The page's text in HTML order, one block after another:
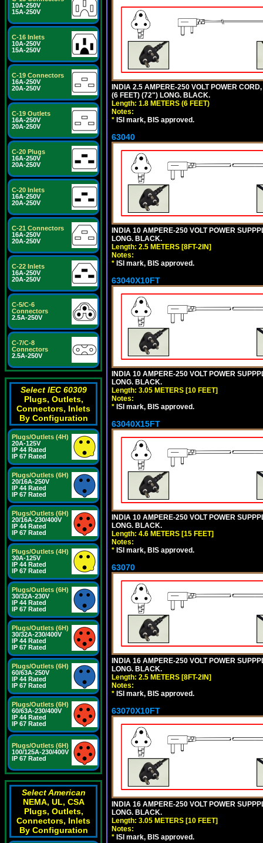
10A-250V
15A-250V
C-16 Inlets
10A-250V
15A-250V
C-19 Connectors
16A-250V
20A-250V
C-19 Outlets
16A-250V
20A-250V
C-20 Plugs
16A-250V
20A-250V
C-20 Inlets
16A-250V
20A-250V
C-21 Connectors
16A-250V
20A-250V
C-22 Inlets
16A-250V
20A-250V
C-5/C-6
Connectors
2.5A-250V
C-7/C-8
Connectors
2.5A-250V
Select IEC 60309
Plugs, Outlets,
Connectors, Inlets
By Configuration
Plugs/Outlets (4H)
20A-125V
IP 44 Rated
IP 67 Rated
Plugs/Outlets (6H)
20/16A-250V
IP 44 Rated
IP 67 Rated
Plugs/Outlets (6H)
20/16A-230/400V
IP 44 Rated
IP 67 Rated
Plugs/Outlets (4H)
30A-125V
IP 44 Rated
IP 67 Rated
Plugs/Outlets (6H)
30/32A-230V
IP 44 Rated
IP 67 Rated
Plugs/Outlets (6H)
30/32A-230/400V
IP 44 Rated
IP 67 Rated
Plugs/Outlets (6H)
60/63A-250V
IP 44 Rated
IP 67 Rated
Plugs/Outlets (6H)
60/63A-230/400V
IP 44 Rated
IP 67 Rated
Plugs/Outlets (6H)
100/125A-230/400V
IP 67 Rated
Select American
NEMA, UL, CSA
Plugs, Outlets,
Connectors, Inlets
By Configuration
INDIA 2.5 AMPERE-250 VOLT POWER
(6 FEET) (72") LONG. BLACK.
Length: 1.8 METERS (6 FEET)
Notes:
* ISI mark, BIS approved.
63040
INDIA 10 AMPERE-250 VOLT POWER
LONG. BLACK.
Length: 2.5 METERS [8FT-2IN]
Notes:
* ISI mark, BIS approved.
63040X10FT
INDIA 10 AMPERE-250 VOLT POWER
LONG. BLACK.
Length: 3.05 METERS [10 FEET]
Notes:
* ISI mark, BIS approved.
63040X15FT
INDIA 10 AMPERE-250 VOLT POWER
LONG. BLACK.
Length: 4.6 METERS [15 FEET]
Notes:
* ISI mark, BIS approved.
63070
INDIA 16 AMPERE-250 VOLT POWER
LONG. BLACK.
Length: 2.5 METERS [8FT-2IN]
Notes:
* ISI mark, BIS approved.
63070X10FT
INDIA 16 AMPERE-250 VOLT POWER
LONG. BLACK.
Length: 3.05 METERS [10 FEET]
Notes:
* ISI mark, BIS approved.